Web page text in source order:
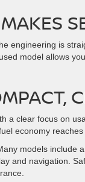
engineering is
model allows
a clear focus on
economy
models include
and navigation.